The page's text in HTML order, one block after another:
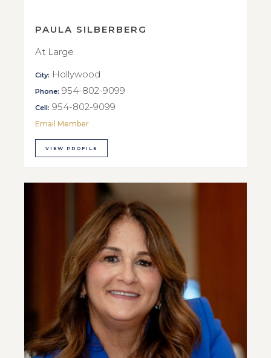
PAULA SILBERBERG
At Large
City: Hollywood
Phone: 954-802-9099
Cell: 954-802-9099
Email Member
VIEW PROFILE